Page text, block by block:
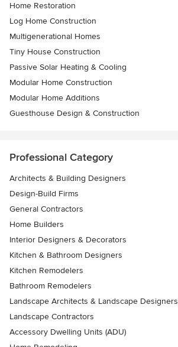
Home Restoration
Log Home Construction
Multigenerational Homes
Tiny House Construction
Passive Solar Heating & Cooling
Modular Home Construction
Modular Home Additions
Guesthouse Design & Construction
Professional Category
Architects & Building Designers
Design-Build Firms
General Contractors
Home Builders
Interior Designers & Decorators
Kitchen & Bathroom Designers
Kitchen Remodelers
Bathroom Remodelers
Landscape Architects & Landscape Designers
Landscape Contractors
Accessory Dwelling Units (ADU)